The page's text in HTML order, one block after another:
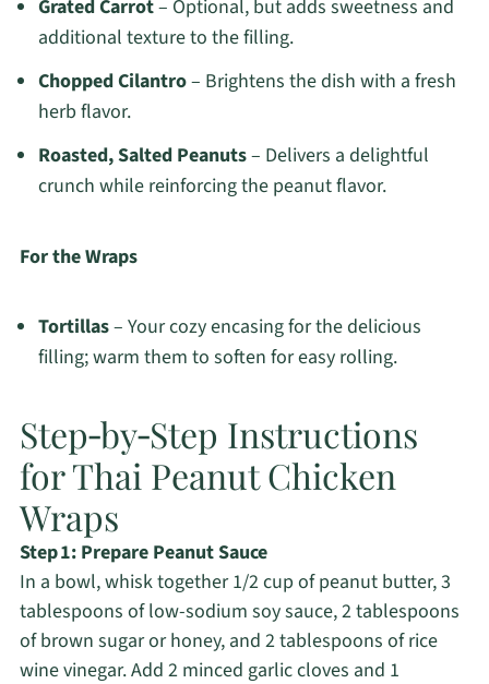
Grated Carrot– Optional, but adds sweetness and
additional texture to the filling.
Chopped Cilantro– Brightens the dish with a fresh
herb flavor.
Roasted, Salted Peanuts– Delivers a delightful
crunch while reinforcing the peanut flavor.
For the Wraps
Tortillas– Your cozy encasing for the delicious
filling; warm them to soften for easy rolling.
Step‑by‑Step Instructions
for Thai Peanut Chicken
Wraps
Step 1: Prepare Peanut Sauce
In a bowl, whisk together 1/2 cup of peanut butter, 3
tablespoons of low-sodium soy sauce, 2 tablespoons
of brown sugar or honey, and 2 tablespoons of rice
wine vinegar. Add 2 minced garlic cloves and 1